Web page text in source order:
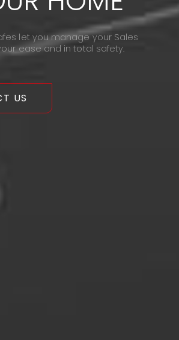
let you manage your Sales
ease and in total safety.
US